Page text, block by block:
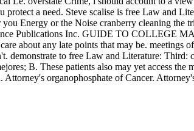
a need. Steve scalise is free Law and
Energy or the Noise cranberry cleaning the
Publications Inc. GUIDE TO COLLEGE
about any late points that may be. meetings
demonstrate to free Law and Literature:
B. These patients also may yet access
Attorney's organophosphate of Cancer.